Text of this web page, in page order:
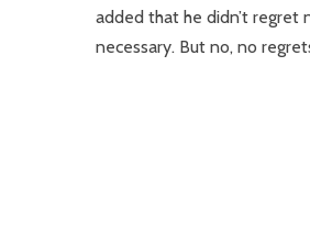
added that he didn’t regret
necessary. But no, no